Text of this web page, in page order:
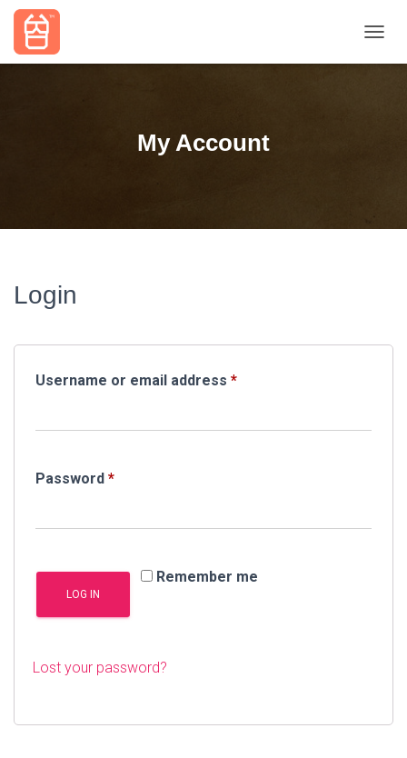
My Account
Login
Username or email address *Required
Password *Required
Remember me
LOG IN
Lost your password?